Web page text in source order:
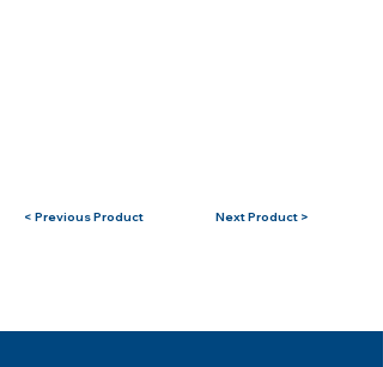
< Previous Product Next Product >